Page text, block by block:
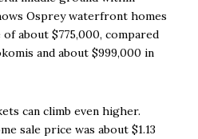
Osprey waterfront homes
about $775,000, compared
and about $999,000 in
can climb even higher.
sale price was about $1.13